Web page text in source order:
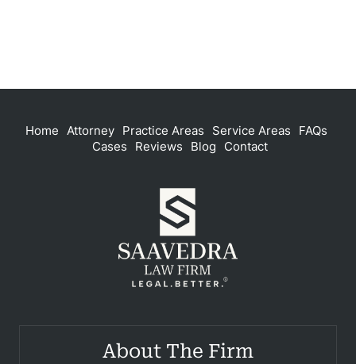
Home Attorney Practice Areas Service Areas
FAQs
Cases
Reviews Blog Contact
About The Firm